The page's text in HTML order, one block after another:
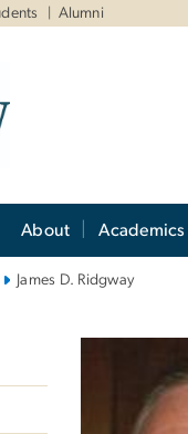
Alumni
About Academics
James D. Ridgway